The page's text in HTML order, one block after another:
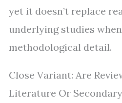
yet it doesn’t replace
underlying studies
methodological detail.
Close Variant: Are
Literature Or